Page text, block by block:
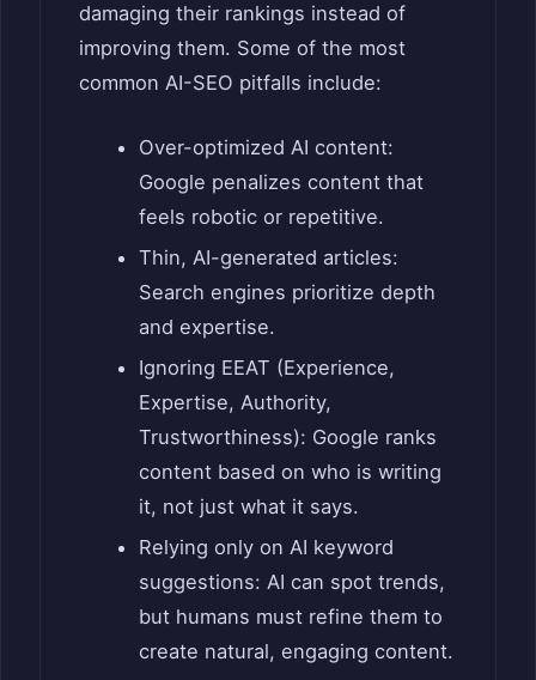
damaging their rankings instead of
improving them. Some of the most
common AI-SEO pitfalls include:
Over-optimized AI content:
Google penalizes content that
feels robotic or repetitive.
Thin, AI-generated articles:
Search engines prioritize depth
and expertise.
Ignoring EEAT (Experience,
Expertise, Authority,
Trustworthiness): Google ranks
content based on who is writing
it, not just what it says.
Relying only on AI keyword
suggestions: AI can spot trends,
but humans must refine them to
create natural, engaging content.